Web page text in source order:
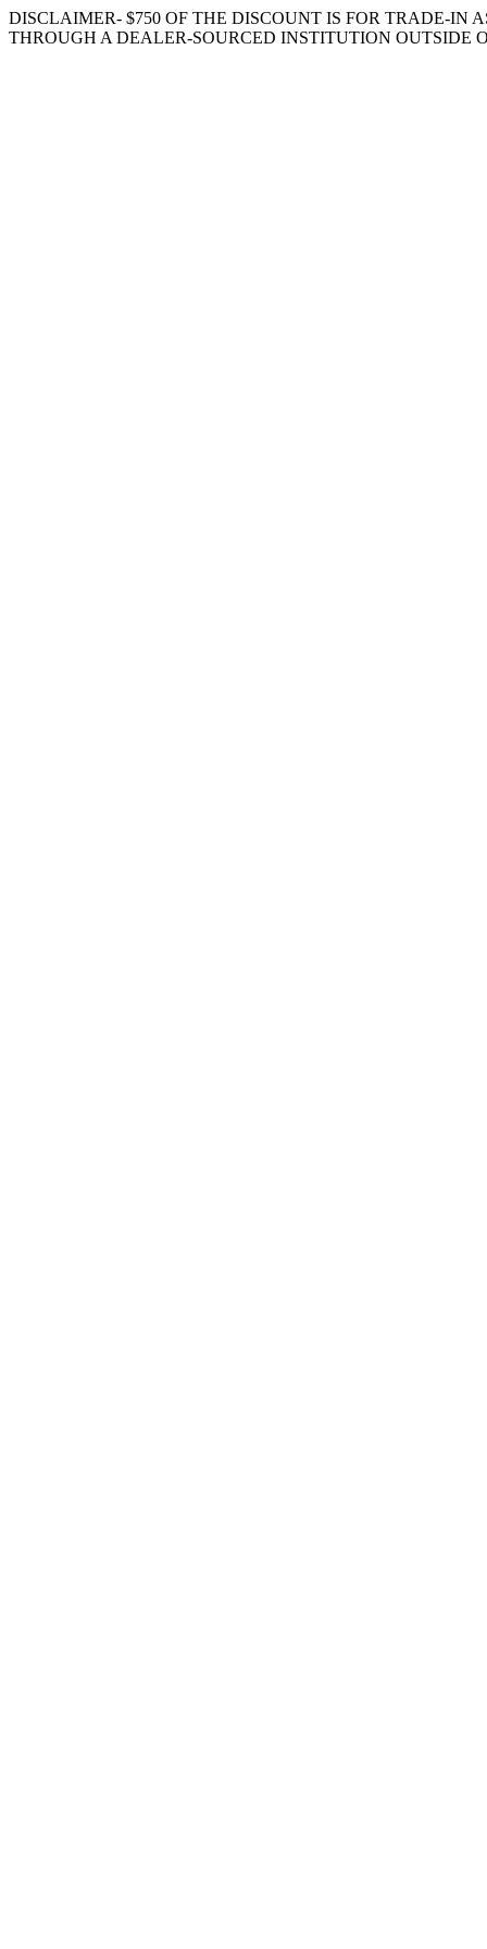
DISCLAIMER- $750 OF THE DISCOUNT IS FOR TRADE-IN
THROUGH A DEALER-SOURCED INSTITUTION OUTSIDE